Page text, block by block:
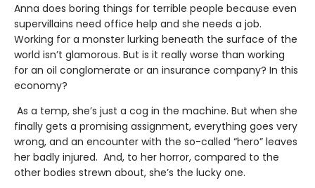
Anna does boring things for terrible people because even
supervillains need office help and she needs a job.
Working for a monster lurking beneath the surface of the
world isn’t glamorous. But is it really worse than working
for an oil conglomerate or an insurance company? In this
economy?
As a temp, she’s just a cog in the machine. But when she
finally gets a promising assignment, everything goes very
wrong, and an encounter with the so-called “hero” leaves
her badly injured. And, to her horror, compared to the
other bodies strewn about, she’s the lucky one.